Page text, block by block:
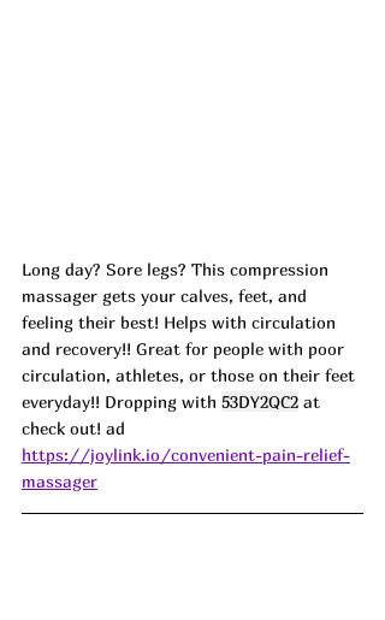
Long day? Sore legs? This compression
massager gets your calves, feet, and
feeling their best! Helps with circulation
and recovery!! Great for people with poor
circulation, athletes, or those on their feet
everyday!! Dropping with 53DY2QC2 at
check out! ad
https://joylink.io/convenient-pain-relief-
massager